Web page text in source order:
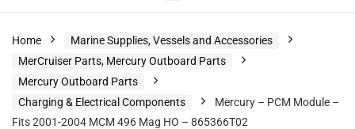
Home
Marine Supplies, Vessels and Accessories
MerCruiser Parts, Mercury Outboard Parts
Mercury Outboard Parts
Charging & Electrical Components
Mercury – PCM Module –
Fits 2001-2004 MCM 496 Mag HO – 865366T02